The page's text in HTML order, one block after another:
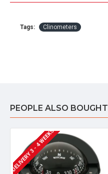
Tags: Clinometers
PEOPLE ALSO BOUGHT
DELIVERY 3 - 4 WEEKS